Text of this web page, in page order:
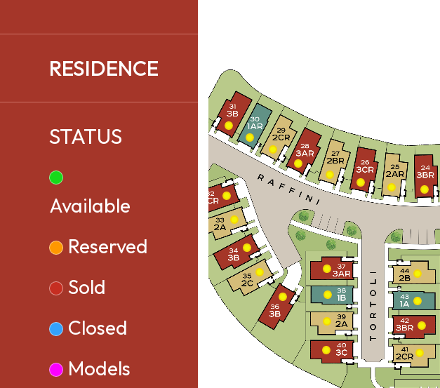
RESIDENCE
STATUS
Available
Reserved
Sold
Closed
Models